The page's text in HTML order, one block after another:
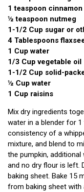
1 teaspoon cinnamon
½ teaspoon nutmeg
1-1/2 Cup sugar or
4 Tablespoons
1 Cup water
1/3 Cup vegetable oil
1-1/2 Cup solid-
½ Cup water
1 Cup raisins
Mix dry ingredients
water in a blender for
consistency of a
mixture, and blend to
the pumpkin,
and no dry flour is left.
baking sheet. Bake 15
from baking sheet with